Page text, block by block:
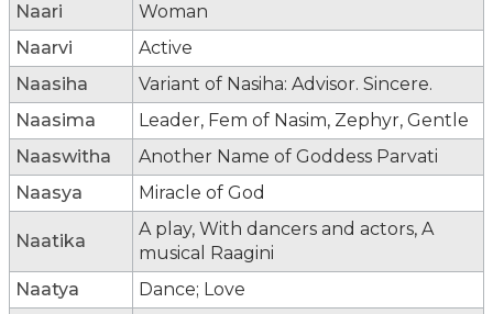
Naari
Woman
Naarvi
Active
Naasiha
Variant of Nasiha: Advisor. Sincere.
Naasima
Leader, Fem of Nasim, Zephyr, Gentle
Naaswitha
Another Name of Goddess Parvati
Naasya
Miracle of God
Naatika
A play, With dancers and actors, A
musical Raagini
Naatya
Dance; Love